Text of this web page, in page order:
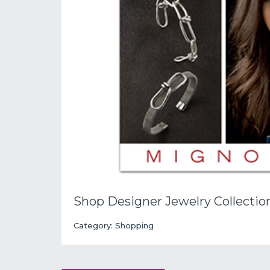
Shop Designer Jewelry
Category: Shopping